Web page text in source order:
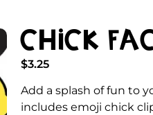
Chick
$3.25
Add a splash of fun to
includes emoji chick